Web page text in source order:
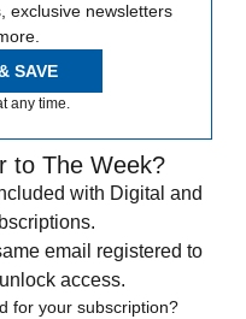
exclusive newsletters
SAVE
any time.
to The Week?
with Digital and
email registered to
access.
for your subscription?